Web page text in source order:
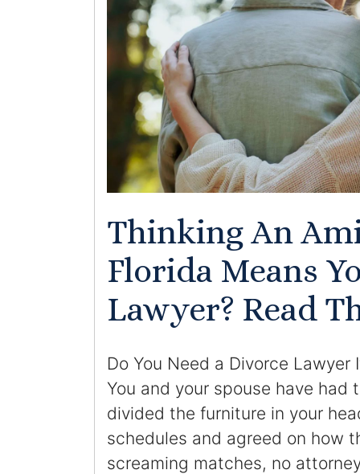
Thinking An
Florida Means
Lawyer? Read
Do You Need a Divorce Lawyer
You and your spouse have had
divided the furniture in your
schedules and agreed on how
screaming matches, no